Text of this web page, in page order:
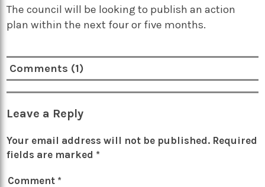
The council will be looking to publish an action
plan within the next four or five months.
Comments (1)
Leave a Reply
Your email address will not be published. Required
fields are marked *
Comment *